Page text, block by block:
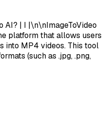
AI? | I |\n\nImageToVideo
platform that allows users
into MP4 videos. This tool
(such as .jpg, .png,